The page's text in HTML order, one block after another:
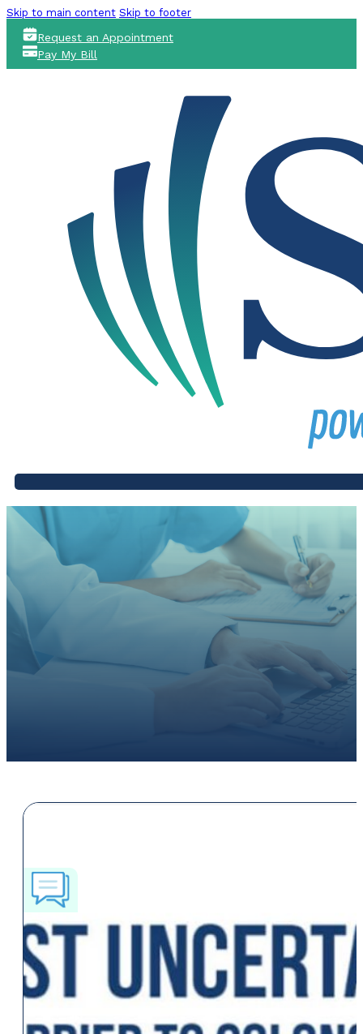
Skip to main content Skip to footer
Request an Appointment
Pay My Bill